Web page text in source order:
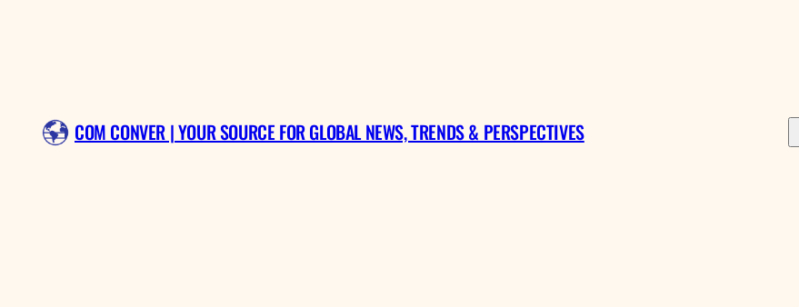
COM CONVER | YOUR SOURCE FOR GLOBAL NEWS, TRENDS & PERSPECTIVES